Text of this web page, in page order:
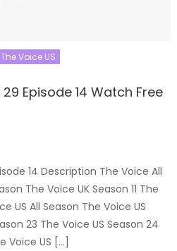
The Voice US
Episode 14 Watch Free
14 Description The Voice All
The Voice UK Season 11 The
US All Season The Voice US
23 The Voice US Season 24
Voice US […]